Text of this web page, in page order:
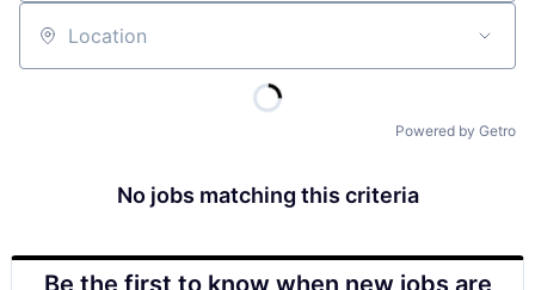
Location
Powered by Getro
No jobs matching this criteria
Be the first to know when new jobs are